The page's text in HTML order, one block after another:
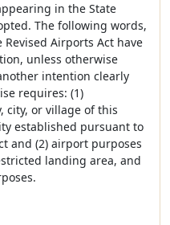
in the State
The following words,
Airports Act have
unless otherwise
intention clearly
requires: (1)
city, or village of this
established pursuant to
and (2) airport purposes
landing area, and